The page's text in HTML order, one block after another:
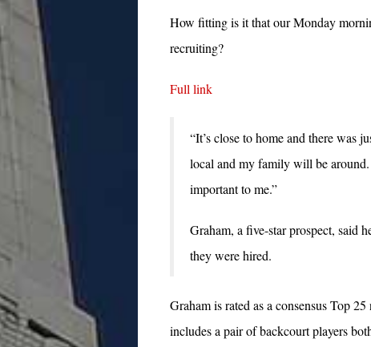
How fitting is it that our Monday
recruiting?
Full link
“It’s close to home and there was
local and my family will be around.
important to me.”
Graham, a five-star prospect, said
they were hired.
Graham is rated as a consensus Top
includes a pair of backcourt players